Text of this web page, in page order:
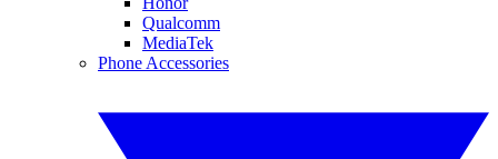
Qualcomm
MediaTek
Phone Accessories